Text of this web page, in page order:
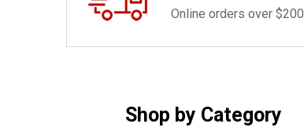
Online orders over $200
Shop by Category